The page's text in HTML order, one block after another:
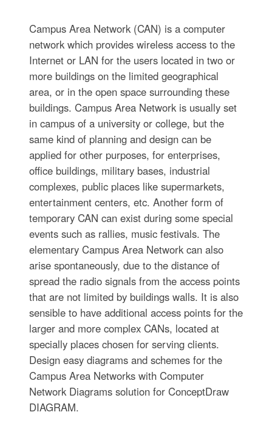
Campus Area Network (CAN) is a computer
network which provides wireless access to the
Internet or LAN for the users located in two or
more buildings on the limited geographical
area, or in the open space surrounding these
buildings. Campus Area Network is usually set
in campus of a university or college, but the
same kind of planning and design can be
applied for other purposes, for enterprises,
office buildings, military bases, industrial
complexes, public places like supermarkets,
entertainment centers, etc. Another form of
temporary CAN can exist during some special
events such as rallies, music festivals. The
elementary Campus Area Network can also
arise spontaneously, due to the distance of
spread the radio signals from the access points
that are not limited by buildings walls. It is also
sensible to have additional access points for the
larger and more complex CANs, located at
specially places chosen for serving clients.
Design easy diagrams and schemes for the
Campus Area Networks with Computer
Network Diagrams solution for ConceptDraw
DIAGRAM.